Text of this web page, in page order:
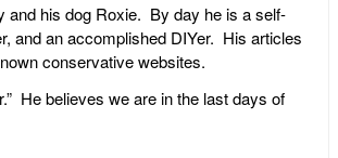
and his dog Roxie. By day he is a self-
and an accomplished DIYer. His articles
conservative websites.
He believes we are in the last days of